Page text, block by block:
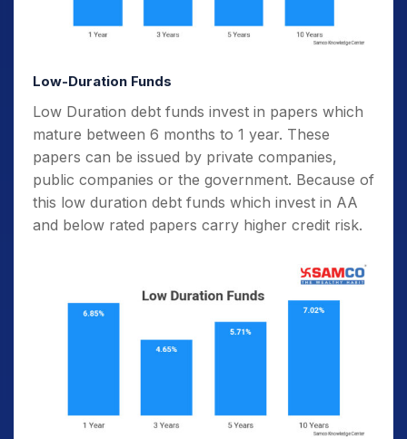
Low-Duration Funds
Low Duration debt funds invest in papers which
mature between 6 months to 1 year. These
papers can be issued by private companies,
public companies or the government. Because of
this low duration debt funds which invest in AA
and below rated papers carry higher credit risk.